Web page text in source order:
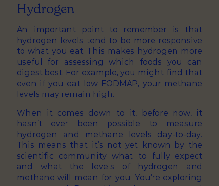
Hydrogen
An important point to remember is that
hydrogen levels tend to be more responsive
to what you eat. This makes hydrogen more
useful for assessing which foods you can
digest best. For example, you might find that
even if you eat low FODMAP, your methane
levels may remain high.
When it comes down to it, before now, it
hasn’t ever been possible to measure
hydrogen and methane levels day-to-day.
This means that it’s not yet known by the
scientific community what to fully expect
and what the levels of hydrogen and
methane will mean for you. You’re exploring